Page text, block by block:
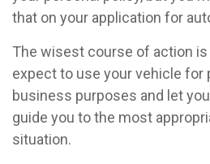
that on your application for
The wisest course of action
expect to use your vehicle for
business purposes and let
guide you to the most
situation.